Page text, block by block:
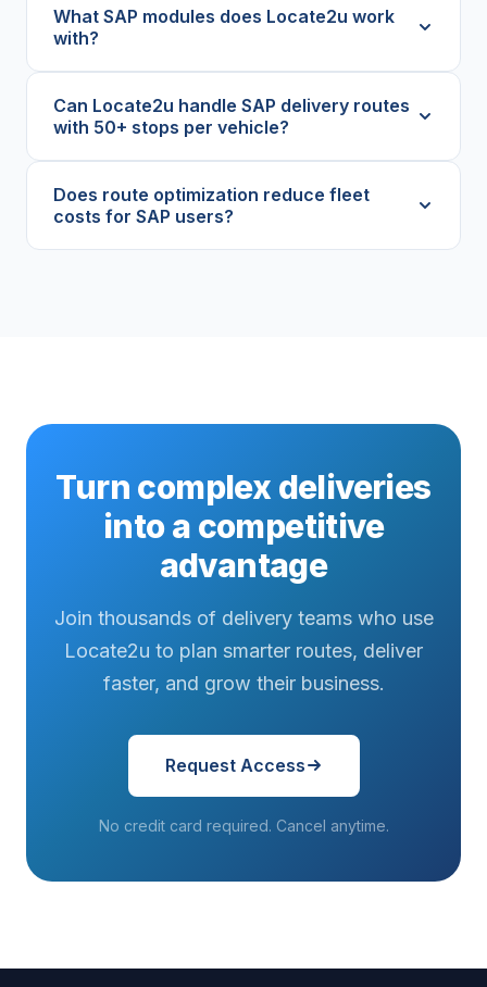
What SAP modules does Locate2u work
with?
Can Locate2u handle SAP delivery routes
with 50+ stops per vehicle?
Does route optimization reduce fleet
costs for SAP users?
Turn complex deliveries
into a competitive
advantage
Join thousands of delivery teams who use
Locate2u to plan smarter routes, deliver
faster, and grow their business.
Request Access
No credit card required. Cancel anytime.